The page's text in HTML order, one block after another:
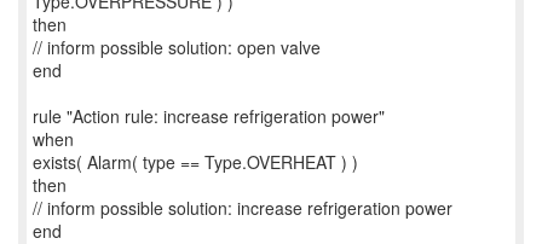
then
// inform possible solution: open valve
end
rule "Action rule: increase refrigeration power"
when
exists( Alarm( type == Type.OVERHEAT ) )
then
// inform possible solution: increase refrigeration power
end